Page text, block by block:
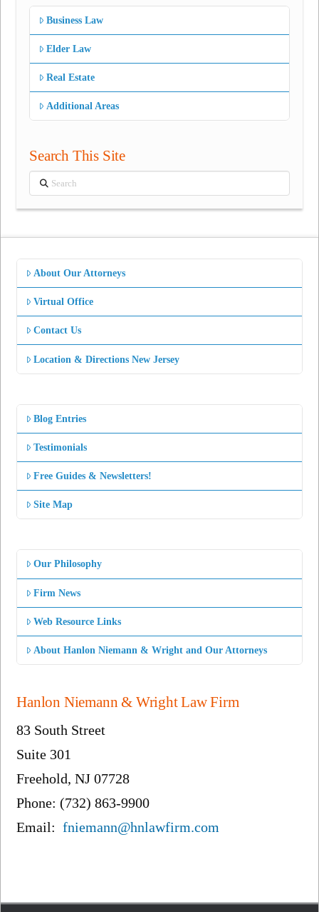
Business Law
Elder Law
Real Estate
Additional Areas
Search This Site
Search
About Our Attorneys
Virtual Office
Contact Us
Location & Directions New Jersey
Blog Entries
Testimonials
Free Guides & Newsletters!
Site Map
Our Philosophy
Firm News
Web Resource Links
About Hanlon Niemann & Wright and Our Attorneys
Hanlon Niemann & Wright Law Firm
83 South Street
Suite 301
Freehold, NJ 07728
Phone: (732) 863-9900
Email:fniemann@hnlawfirm.com